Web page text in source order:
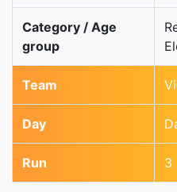
Category / Age
group
Team
Day
Run 3